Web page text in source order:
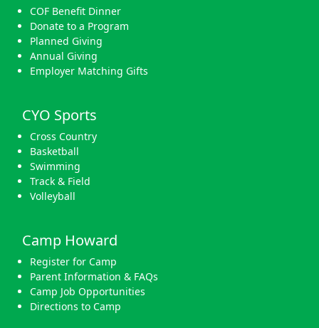
COF Benefit Dinner
Donate to a Program
Planned Giving
Annual Giving
Employer Matching Gifts
CYO Sports
Cross Country
Basketball
Swimming
Track & Field
Volleyball
Camp Howard
Register for Camp
Parent Information & FAQs
Camp Job Opportunities
Directions to Camp